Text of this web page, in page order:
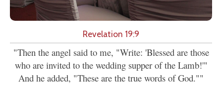
Revelation 19:9
"Then the angel said to me, "Write: 'Blessed are those
who are invited to the wedding supper of the Lamb!'"
And he added, "These are the true words of God.""